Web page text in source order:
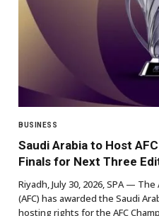
BUSINESS
Saudi Arabia to Host
Finals for Next Three
Riyadh, July 30, 2026, SPA —
(AFC) has awarded the Saudi
hosting rights for the AFC